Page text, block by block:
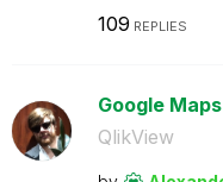
109 REPLIES
Google
QlikView